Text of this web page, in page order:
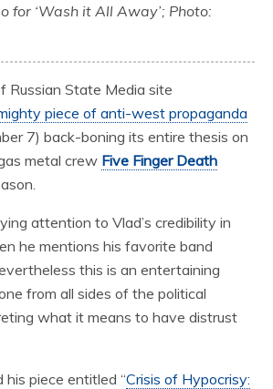
for ‘Wash it All Away’; Photo:
Russian State Media site
piece of anti-west propaganda
7) back-boning its entire thesis on
metal crew Five Finger Death
attention to Vlad’s credibility in
he mentions his favorite band
this is an entertaining
from all sides of the political
what it means to have distrust
his piece entitled “Crisis of Hypocrisy: